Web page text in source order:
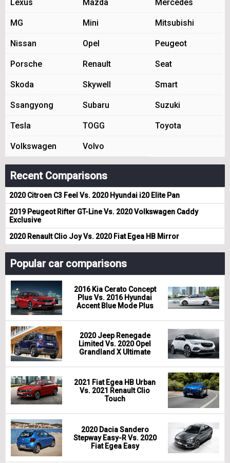
Lexus Mazda Mercedes
MG Mini Mitsubishi
Nissan Opel Peugeot
Porsche Renault Seat
Skoda Skywell Smart
Ssangyong Subaru Suzuki
Tesla TOGG Toyota
Volkswagen Volvo
Recent Comparisons
2020 Citroen C3 Feel Vs. 2020 Hyundai i20 Elite Pan
2019 Peugeot Rifter GT-Line Vs. 2020 Volkswagen Caddy
Exclusive
2020 Renault Clio Joy Vs. 2020 Fiat Egea HB Mirror
Popular car comparisons
2016 Kia Cerato Concept
Plus Vs. 2016 Hyundai
Accent Blue Mode Plus
2020 Jeep Renegade
Limited Vs. 2020 Opel
Grandland X Ultimate
2021 Fiat Egea HB Urban
Vs. 2021 Renault Clio
Touch
2020 Dacia Sandero
Stepway Easy-R Vs. 2020
Fiat Egea Easy